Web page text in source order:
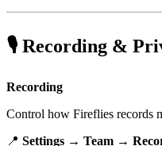
🎙 Recording &
Recording
Control how Fireflies records
📍 Settings → Team →